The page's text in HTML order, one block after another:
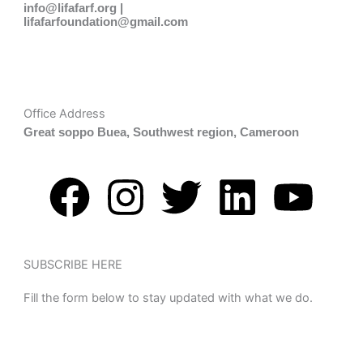
info@lifafarf.org |
lifafarfoundation@gmail.com
Office Address
Great soppo Buea, Southwest region, Cameroon
F
c
e
I
t
T
t
L
k
Y
t
SUBSCRIBE HERE
Fill the form below to stay updated with what we do.